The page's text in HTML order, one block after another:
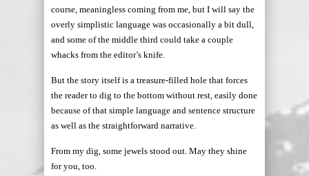
course, meaningless coming from me, but I will say the
overly simplistic language was occasionally a bit dull,
and some of the middle third could take a couple
whacks from the editor’s knife.
But the story itself is a treasure-filled hole that forces
the reader to dig to the bottom without rest, easily done
because of that simple language and sentence structure
as well as the straightforward narrative.
From my dig, some jewels stood out. May they shine
for you, too.